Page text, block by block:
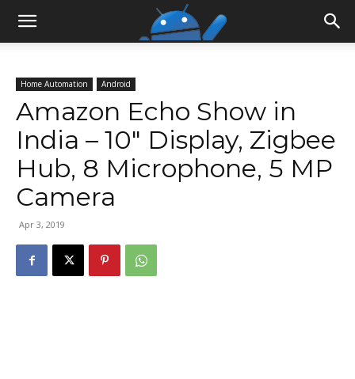
Home Automation Android
Amazon Echo Show in
India – 10″ Display, Zigbee
Hub, 8 Microphone, 5 MP
Camera
Apr 3, 2019